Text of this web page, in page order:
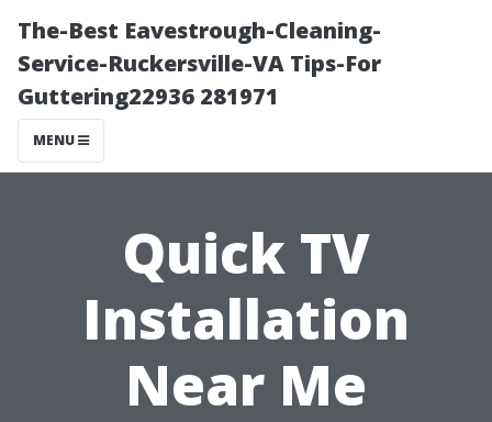
The-Best Eavestrough-Cleaning-
Service-Ruckersville-VA Tips-For
Guttering22936 281971
MENU
Quick TV
Installation
Near Me